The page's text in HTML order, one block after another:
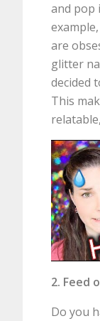
and pop
are
glitter
decided
This
2. Feed
Do you